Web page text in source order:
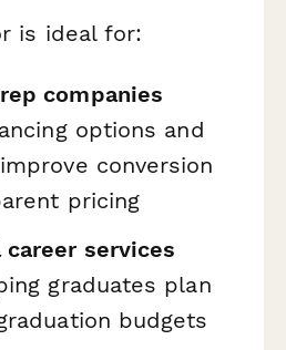
is ideal for:
companies
options and
conversion
pricing
career services
graduates plan
budgets